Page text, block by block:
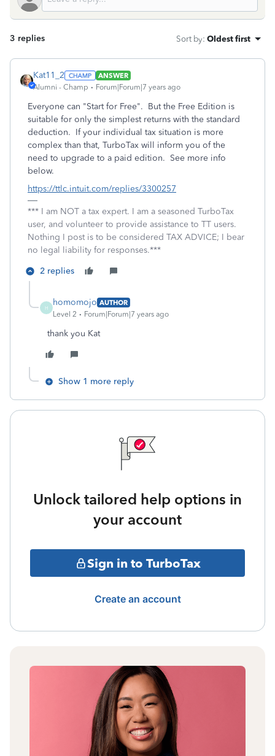
3 replies Sort by: Oldest first
Kat11_2
ANSWER
Alumni - Champ
Forum|Forum|7 years ago
Everyone can "Start for Free". But the Free Edition is
suitable for only the simplest returns with the standard
deduction. If your individual tax situation is more
complex than that, TurboTax will inform you of the
need to upgrade to a paid edition. See more info
below.
https://ttlc.intuit.com/replies/3300257
*** I am NOT a tax expert. I am a seasoned TurboTax
user, and volunteer to provide assistance to TT users.
Nothing I post is to be considered TAX ADVICE; I bear
no legal liability for responses.***
2 replies
H
homomojo AUTHOR
Level 2
Forum|Forum|7 years ago
thank you Kat
Show 1 more reply
Unlock tailored help options in
your account
Sign in to TurboTax
Create an account